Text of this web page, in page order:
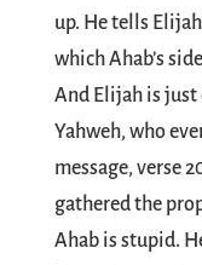
up. He tells
which Ahab’s
And Elijah is just
Yahweh, who
message, verse
gathered the
Ahab is stupid.